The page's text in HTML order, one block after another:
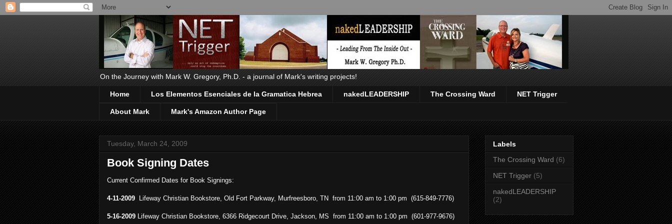
On the Journey with Mark W. Gregory, Ph.D. - a journal of Mark's writing projects!
Home Los Elementos Esenciales de la Gramatica Hebrea nakedLEADERSHIP The Crossing Ward NET Trigger
About Mark Mark's Amazon Author Page
Tuesday, March 24, 2009
Book Signing Dates
Current Confirmed Dates for Book Signings:
4-11-2009 Lifeway Christian Bookstore, Old Fort Parkway, Murfreesboro, TN from 11:00 am to 1:00 pm (615-849-7776)
5-16-2009Lifeway Christian Bookstore, 6366 Ridgecourt Drive, Jackson, MS from 11:00 am to 1:00 pm (601-977-9676)
Labels
The Crossing Ward (6)
NET Trigger (5)
nakedLEADERSHIP
(2)